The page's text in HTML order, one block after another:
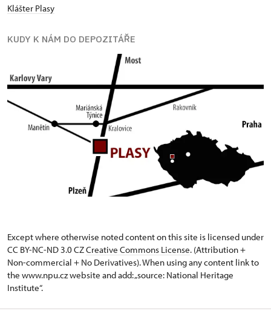
Klášter Plasy
KUDY K NÁM DO DEPOZITÁŘE
Except where otherwise noted content on this site is licensed under
CC BY-NC-ND 3.0 CZCreative Commons License. (Attribution +
Non-commercial + No Derivatives). When using any content link to
the www.npu.cz website and add: „source: National Heritage
Institute“.